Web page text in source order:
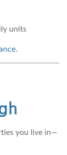
units
you live in—